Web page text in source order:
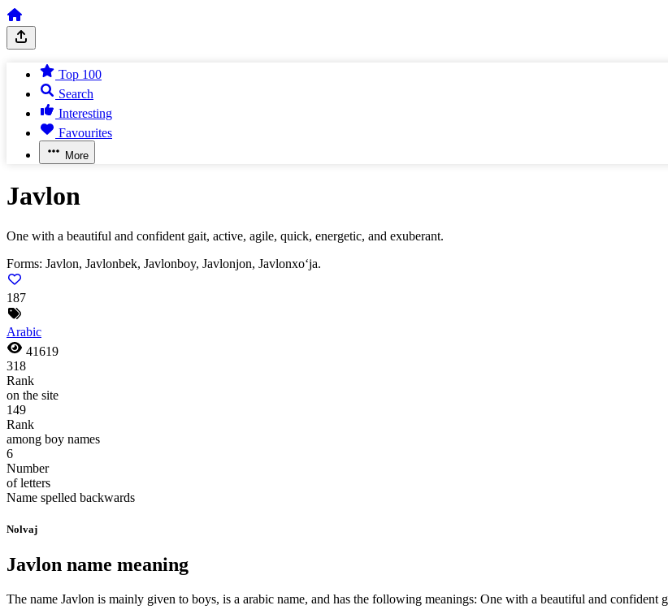
Top 100
Search
Interesting
Favourites
More
Javlon
One with a beautiful and confident gait, active, agile, quick, energetic, and exuberant.
Forms: Javlon, Javlonbek, Javlonboy, Javlonjon, Javlonxo‘ja.
187
Arabic
41619
318
Rank
on the site
149
Rank
among boy names
6
Number
of letters
Name spelled backwards
Nolvaj
Javlon name meaning
The name Javlon is mainly given to boys, is a arabic name, and has the following meanings: One with a beautiful and confident